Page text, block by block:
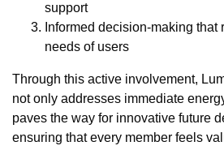
support
Informed decision-making that
needs of users
Through this active involvement,
not only addresses immediate
paves the way for innovative future
ensuring that every member feels